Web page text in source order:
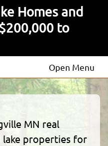
Homes and
to
Open Menu
MN real
properties for